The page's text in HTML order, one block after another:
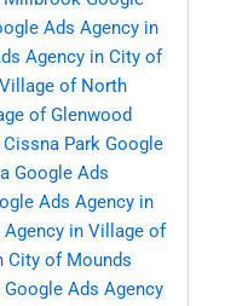
Ads Agency in
Agency in City of
of North
of Glenwood
Park Google
Google Ads
Ads Agency in
Agency in Village of
City of Mounds
Google Ads Agency